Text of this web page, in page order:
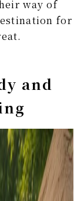
way of
for
and